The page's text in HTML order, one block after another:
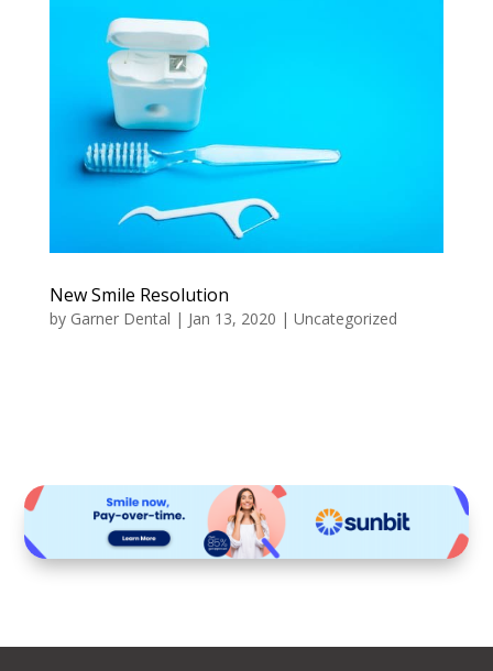
New Smile Resolution
by Garner Dental | Jan 13, 2020 | Uncategorized